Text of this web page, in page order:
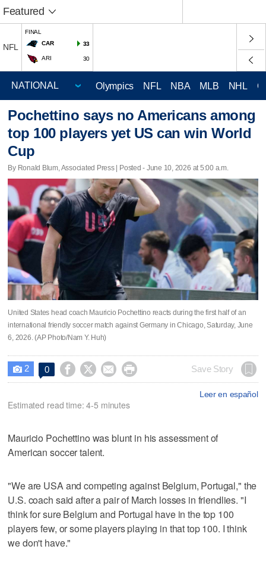
Featured
NFL
FINAL
CAR
33
ARI 30
Olympics NFL NBA MLB NHL
Pochettino says no Americans among
top 100 players yet US can win World
Cup
By Ronald Blum, Associated Press | Posted - June 10, 2026 at 5:00 a.m.
United States head coach Mauricio Pochettino reacts during the first half of an
international friendly soccer match against Germany in Chicago, Saturday, June
6, 2026. (AP Photo/Nam Y. Huh)
 2 0     Save Story
Leer en español
Estimated read time: 4-5 minutes
Mauricio Pochettino was blunt in his assessment of
American soccer talent.
"We are USA and competing against Belgium, Portugal," the
U.S. coach said after a pair of March losses in friendlies. "I
think for sure Belgium and Portugal have in the top 100
players few, or some players playing in that top 100. I think
we don't have."